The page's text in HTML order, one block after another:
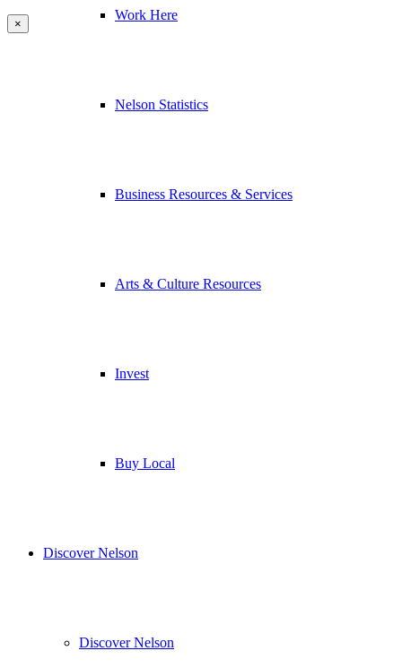
Work Here
Nelson Statistics
Business Resources & Services
Arts & Culture Resources
Invest
Buy Local
Discover Nelson
Discover Nelson
×